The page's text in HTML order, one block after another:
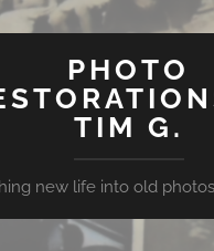
PHOTO
TIM G.
new life into old photos